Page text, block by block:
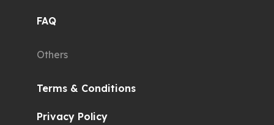
FAQ
Others
Terms & Conditions
Privacy Policy